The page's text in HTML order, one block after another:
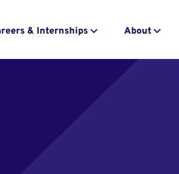
& Internships About